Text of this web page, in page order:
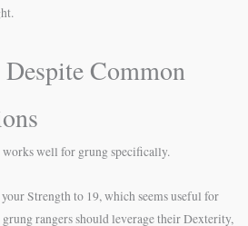
Common
well for grung specifically.
your Strength to 19, which seems useful for
rangers should leverage their Dexterity,